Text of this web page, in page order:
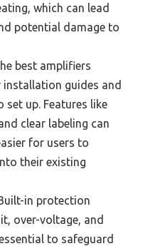
which can lead
potential damage to
best amplifiers
guides and
up. Features like
clear labeling can
for users to
their existing
in protection
over-voltage, and
to safeguard